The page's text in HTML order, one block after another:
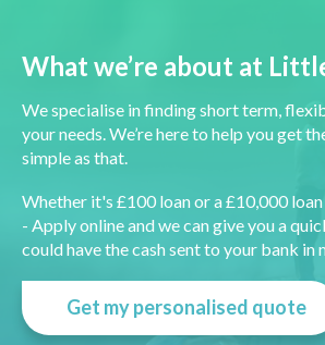
What we’re about at
We specialise in finding short term,
your needs. We’re here to help you get
simple as that.
Whether it's £100 loan or a £10,000
- Apply online and we can give you a
could have the cash sent to your bank in
Get my personalised quote